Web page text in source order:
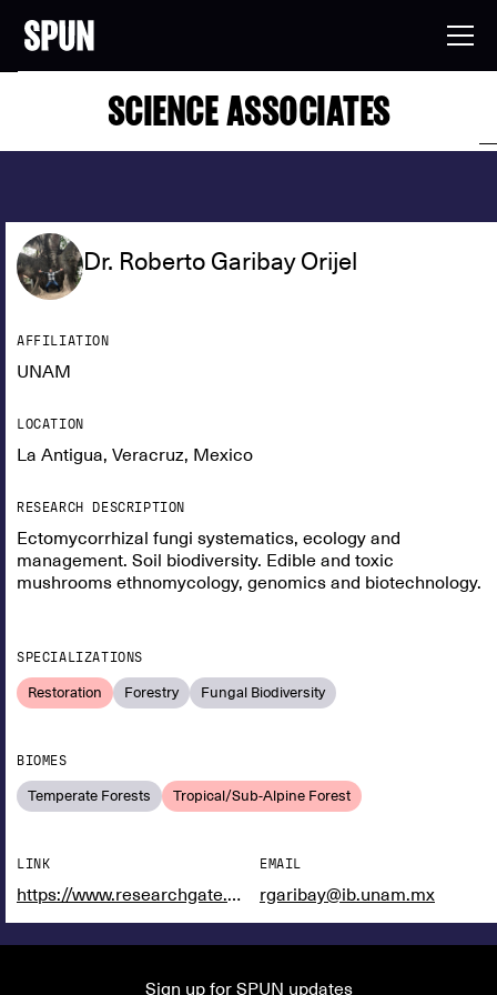
SCIENCE ASSOCIATES
Dr. Roberto Garibay Orijel
AFFILIATION
UNAM
LOCATION
La Antigua, Veracruz, Mexico
RESEARCH DESCRIPTION
Ectomycorrhizal fungi systematics, ecology and
management. Soil biodiversity. Edible and toxic
mushrooms ethnomycology, genomics and biotechnology.
SPECIALIZATIONS
Restoration Forestry Fungal Biodiversity
BIOMES
Temperate Forests Tropical/Sub-Alpine Forest
LINK
https://www.researchgate.net/profile/Roberto_Garibay-Orijel
EMAIL
rgaribay@ib.unam.mx
Sign up for SPUN updates